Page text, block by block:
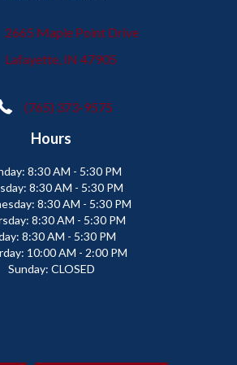
2665 Maple Point Drive
Lafayette, IN 47905
(765) 373-9575
Hours
8:30 AM - 5:30 PM
8:30 AM - 5:30 PM
8:30 AM - 5:30 PM
8:30 AM - 5:30 PM
8:30 AM - 5:30 PM
10:00 AM - 2:00 PM
Sunday: CLOSED